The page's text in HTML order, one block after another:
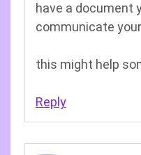
have a document
communicate
this might help
Reply